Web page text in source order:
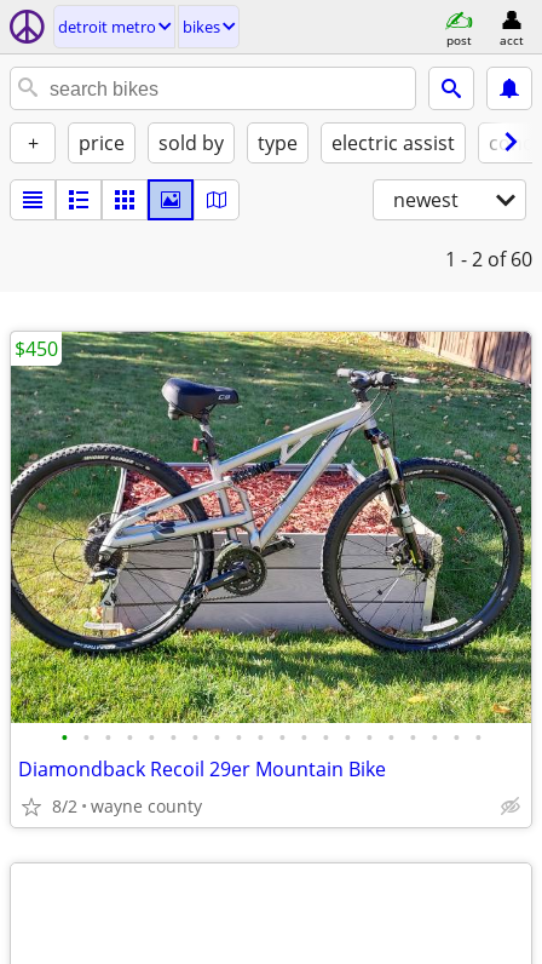
detroit metro bikes
post acct
+ price sold by type electric assist
newest
1 - 2 of 60
• • • • • • • • • • • • • • • • • • • •
Diamondback Recoil 29er Mountain Bike
8/2 wayne county
$450